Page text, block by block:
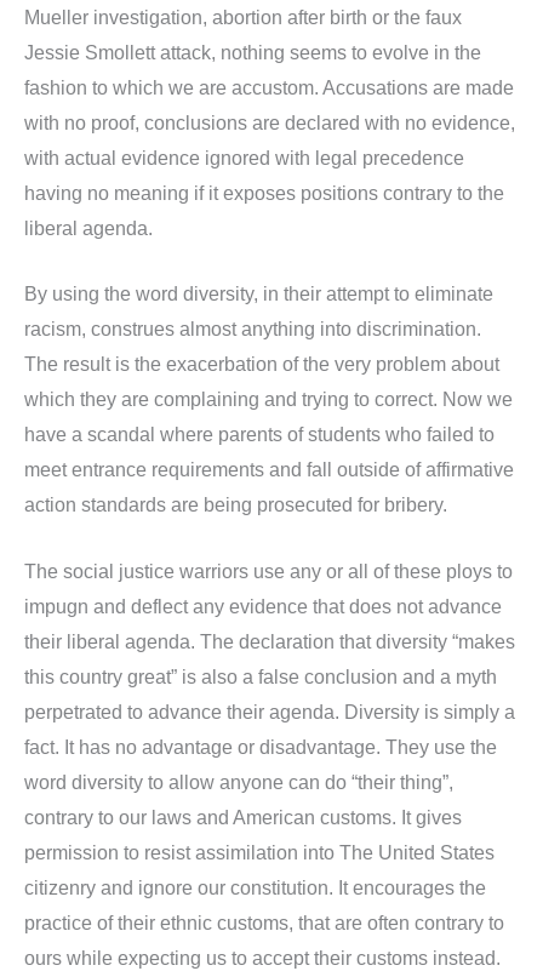
Mueller investigation, abortion after birth or the faux
Jessie Smollett attack, nothing seems to evolve in the
fashion to which we are accustom. Accusations are made
with no proof, conclusions are declared with no evidence,
with actual evidence ignored with legal precedence
having no meaning if it exposes positions contrary to the
liberal agenda.
By using the word diversity, in their attempt to eliminate
racism, construes almost anything into discrimination.
The result is the exacerbation of the very problem about
which they are complaining and trying to correct. Now we
have a scandal where parents of students who failed to
meet entrance requirements and fall outside of affirmative
action standards are being prosecuted for bribery.
The social justice warriors use any or all of these ploys to
impugn and deflect any evidence that does not advance
their liberal agenda. The declaration that diversity “makes
this country great” is also a false conclusion and a myth
perpetrated to advance their agenda. Diversity is simply a
fact. It has no advantage or disadvantage. They use the
word diversity to allow anyone can do “their thing”,
contrary to our laws and American customs. It gives
permission to resist assimilation into The United States
citizenry and ignore our constitution. It encourages the
practice of their ethnic customs, that are often contrary to
ours while expecting us to accept their customs instead.